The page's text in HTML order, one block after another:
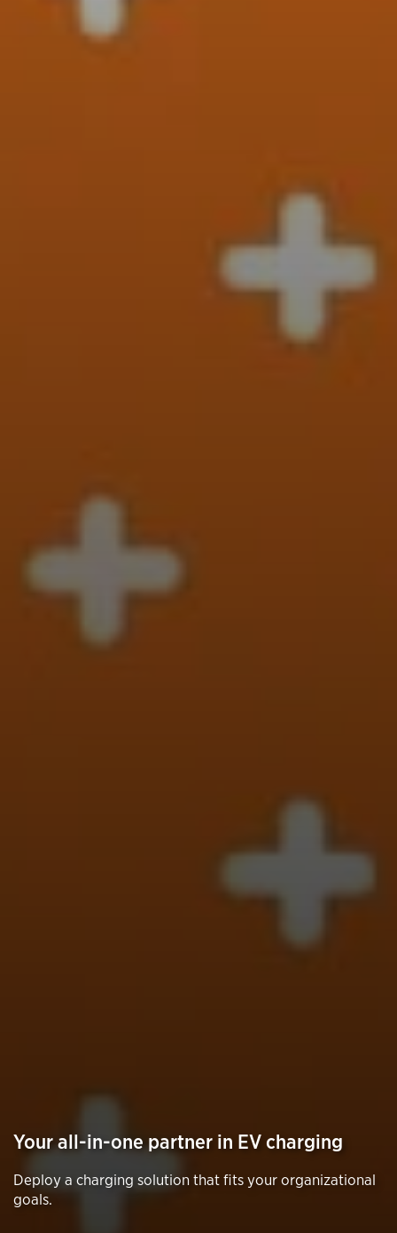
Your all-in-one partner in EV charging
Deploy a charging solution that fits your organizational
goals.